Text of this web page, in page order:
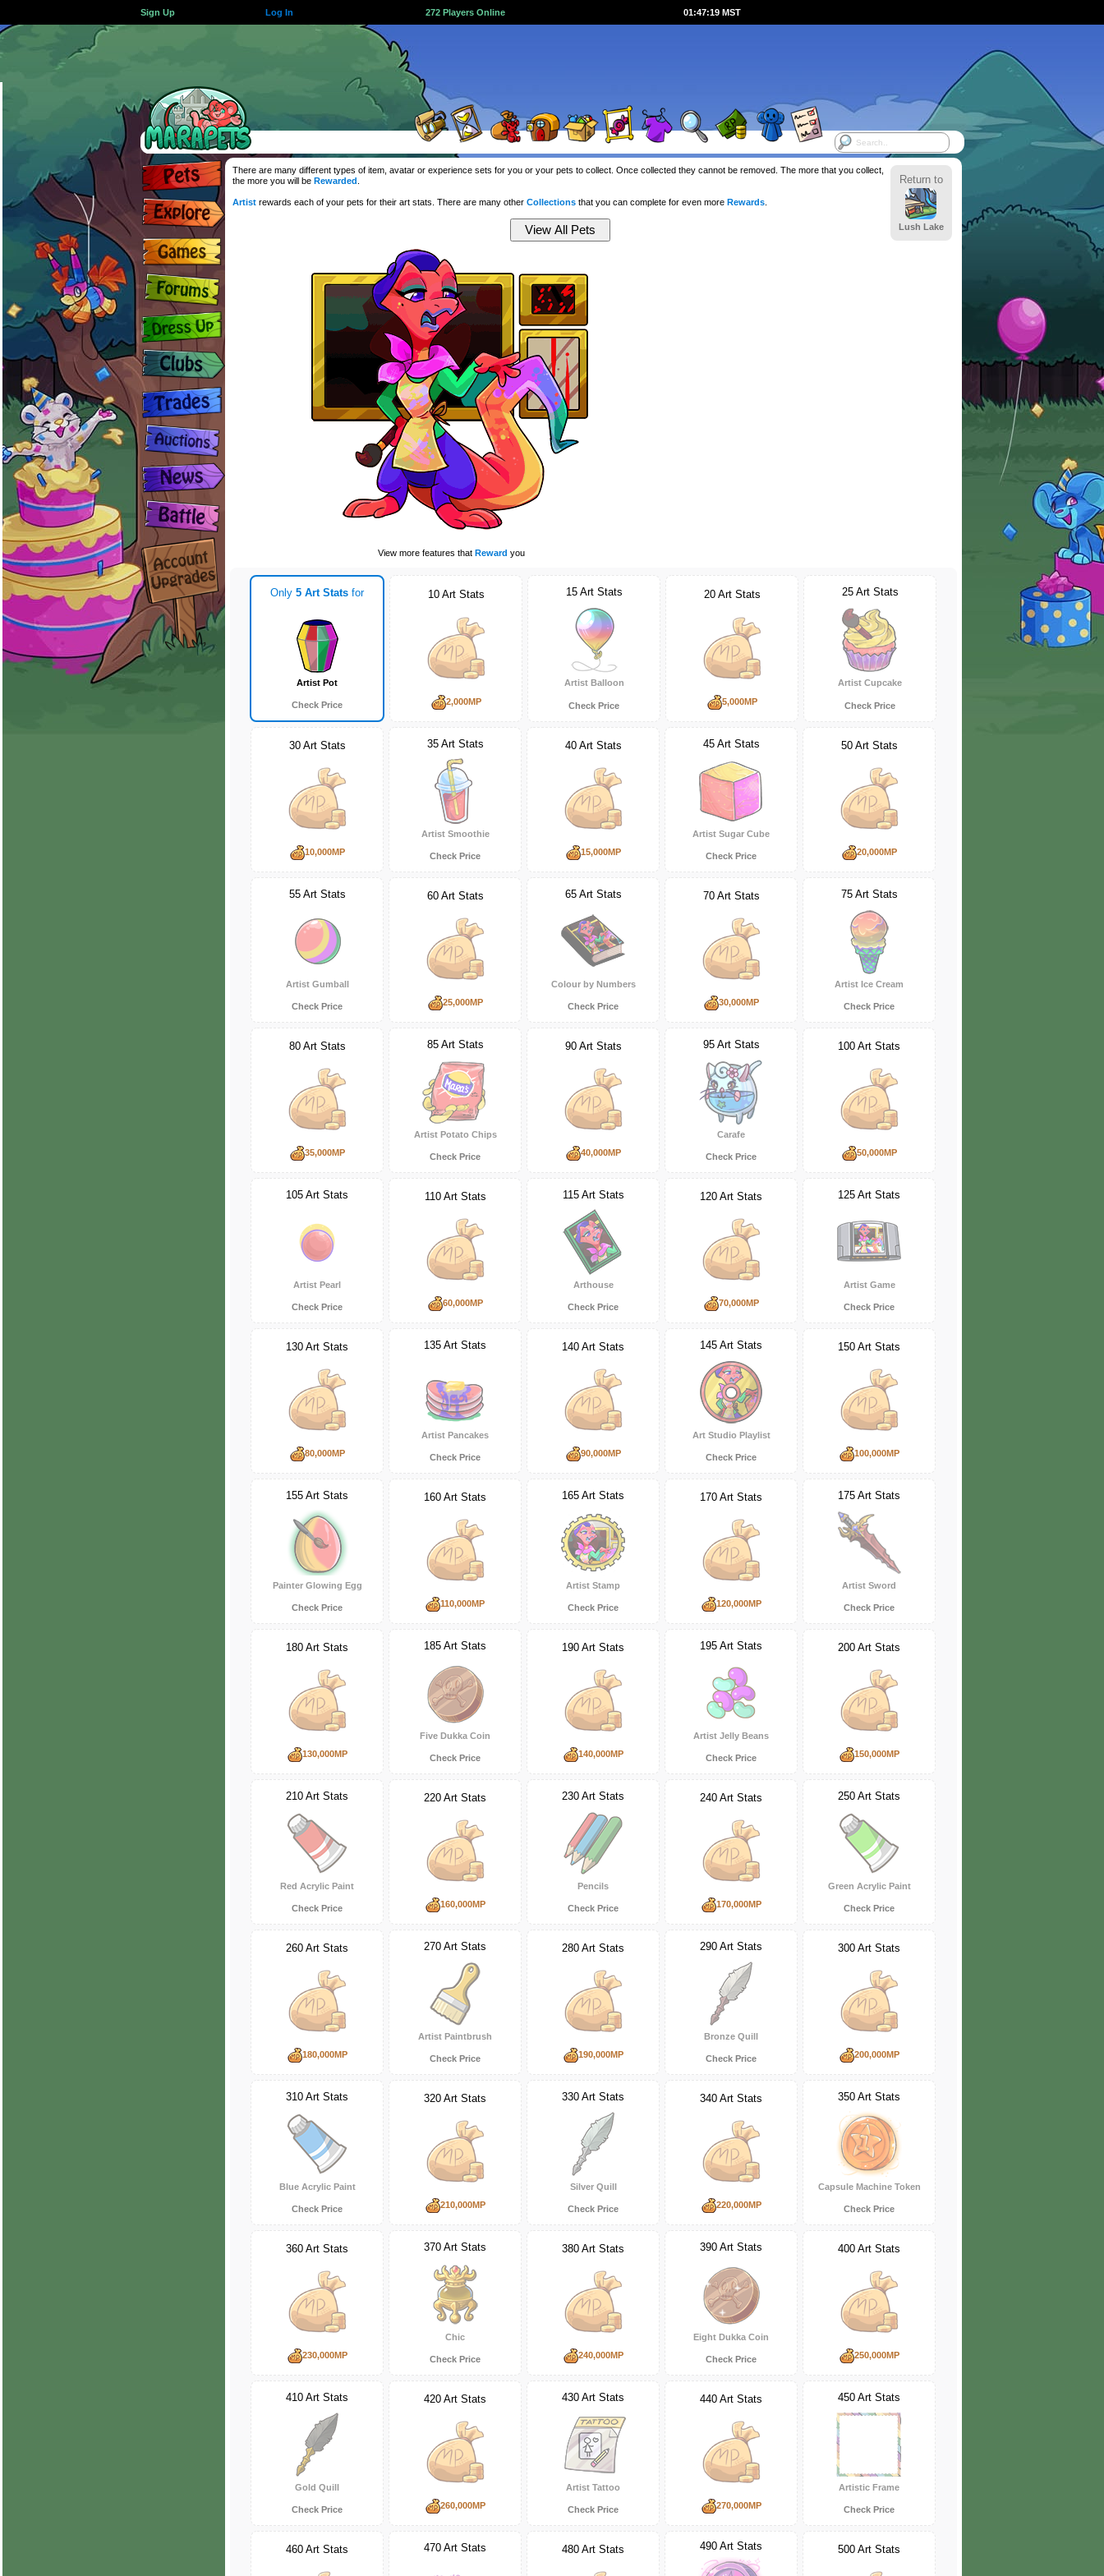
Sign Up Log In 272 Players Online 01:47:20 MST
Return to
Lush Lake
There are many different types of item, avatar or experience sets for you or your pets to collect. Once collected they cannot be removed. The more that you collect,
the more you will be Rewarded
Artistrewards each of your pets for their art stats. There are many other Collectionsthat you can complete for even more Rewards.
View more features that Reward you
Only 5 Art Stats for
Artist Pot
Check Price
10 Art Stats
2,000MP
15 Art Stats
Artist Balloon
Check Price
20 Art Stats
5,000MP
25 Art Stats
Artist Cupcake
Check Price
30 Art Stats
10,000MP
35 Art Stats
Artist Smoothie
Check Price
40 Art Stats
15,000MP
45 Art Stats
Artist Sugar Cube
Check Price
50 Art Stats
20,000MP
55 Art Stats
Artist Gumball
Check Price
60 Art Stats
25,000MP
65 Art Stats
Colour by Numbers
Check Price
70 Art Stats
30,000MP
75 Art Stats
Artist Ice Cream
Check Price
80 Art Stats
35,000MP
85 Art Stats
Artist Potato Chips
Check Price
90 Art Stats
40,000MP
95 Art Stats
Carafe
Check Price
100 Art Stats
50,000MP
105 Art Stats
Artist Pearl
Check Price
110 Art Stats
60,000MP
115 Art Stats
Arthouse
Check Price
120 Art Stats
70,000MP
125 Art Stats
Artist Game
Check Price
130 Art Stats
80,000MP
135 Art Stats
Artist Pancakes
Check Price
140 Art Stats
90,000MP
145 Art Stats
Art Studio Playlist
Check Price
150 Art Stats
100,000MP
155 Art Stats
Painter Glowing Egg
Check Price
160 Art Stats
110,000MP
165 Art Stats
Artist Stamp
Check Price
170 Art Stats
120,000MP
175 Art Stats
Artist Sword
Check Price
180 Art Stats
130,000MP
185 Art Stats
Five Dukka Coin
Check Price
190 Art Stats
140,000MP
195 Art Stats
Artist Jelly Beans
Check Price
200 Art Stats
150,000MP
210 Art Stats
Red Acrylic Paint
Check Price
220 Art Stats
160,000MP
230 Art Stats
Pencils
Check Price
240 Art Stats
170,000MP
250 Art Stats
Green Acrylic Paint
Check Price
260 Art Stats
180,000MP
270 Art Stats
Artist Paintbrush
Check Price
280 Art Stats
190,000MP
290 Art Stats
Bronze Quill
Check Price
300 Art Stats
200,000MP
310 Art Stats
Blue Acrylic Paint
Check Price
320 Art Stats
210,000MP
330 Art Stats
Silver Quill
Check Price
340 Art Stats
220,000MP
350 Art Stats
Capsule Machine Token
Check Price
360 Art Stats
230,000MP
370 Art Stats
Chic
Check Price
380 Art Stats
240,000MP
390 Art Stats
Eight Dukka Coin
Check Price
400 Art Stats
250,000MP
410 Art Stats
Gold Quill
Check Price
420 Art Stats
260,000MP
430 Art Stats
Artist Tattoo
Check Price
440 Art Stats
270,000MP
450 Art Stats
Artistic Frame
Check Price
460 Art Stats 470 Art Stats 480 Art Stats 490 Art Stats 500 Art Stats